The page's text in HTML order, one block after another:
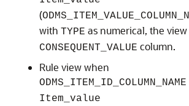
(
with TYPE as numerical, the view
CONSEQUENT_VALUE column.
Rule view when
ODMS_ITEM_ID_COLUMN_NAME
Item_value